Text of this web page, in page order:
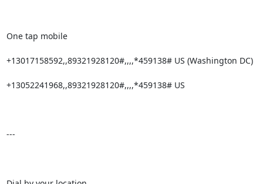
One tap mobile
+13017158592,,89321928120#,,,,*459138# US (Washington DC)
+13052241968,,89321928120#,,,,*459138# US
---